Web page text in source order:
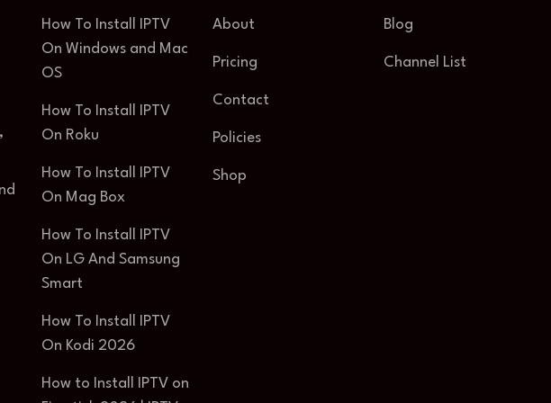
,
How To Install IPTV
On Windows and Mac
OS
How To Install IPTV
On Roku
How To Install IPTV
On Mag Box
How To Install IPTV
On LG And Samsung
Smart
How To Install IPTV
On Kodi 2026
How to Install IPTV on
About
Pricing
Contact
Policies
Shop
Blog
Channel List